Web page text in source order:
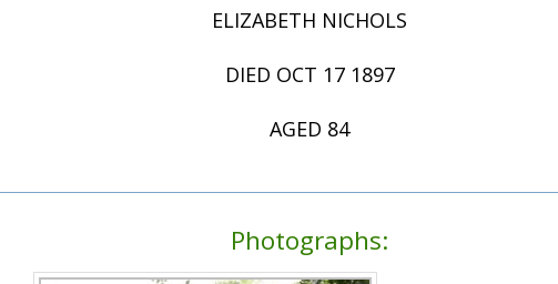
ELIZABETH NICHOLS
DIED OCT 17 1897
AGED 84
Photographs: